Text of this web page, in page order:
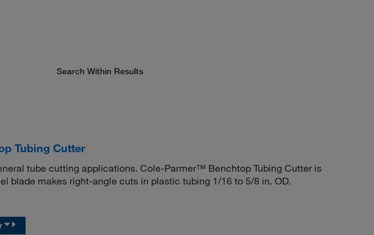
Search Within Results
Tubing Cutter
tube cutting applications. Cole-Parmer™ Benchtop Tubing Cutter is
blade makes right-angle cuts in plastic tubing 1/16 to 5/8 in. OD.